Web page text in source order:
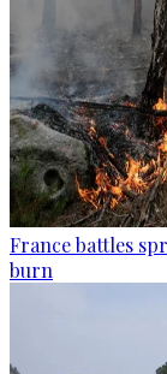
France battles
burn